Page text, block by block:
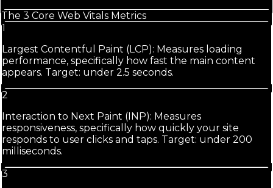
The 3 Core Web Vitals Metrics
1
Largest Contentful Paint (LCP): Measures loading
performance, specifically how fast the main content
appears. Target: under 2.5 seconds.
2
Interaction to Next Paint (INP): Measures
responsiveness, specifically how quickly your site
responds to user clicks and taps. Target: under 200
milliseconds.
3